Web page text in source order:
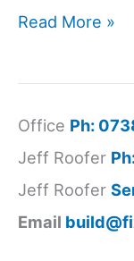
roof
standards
Australia
Read More »
Office Ph:
Jeff Roofer
Jeff Roofer
Email